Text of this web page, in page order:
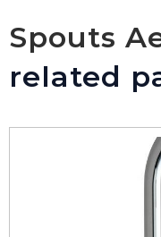
Spouts
related